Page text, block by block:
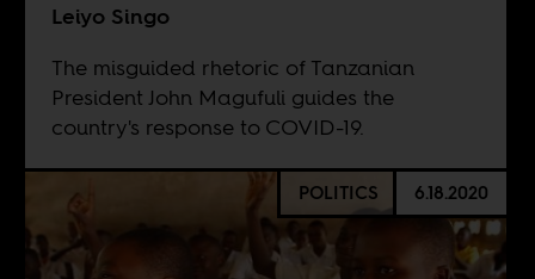
Leiyo Singo
The misguided rhetoric of Tanzanian
President John Magufuli guides the
country's response to COVID-19.
POLITICS 6.18.2020